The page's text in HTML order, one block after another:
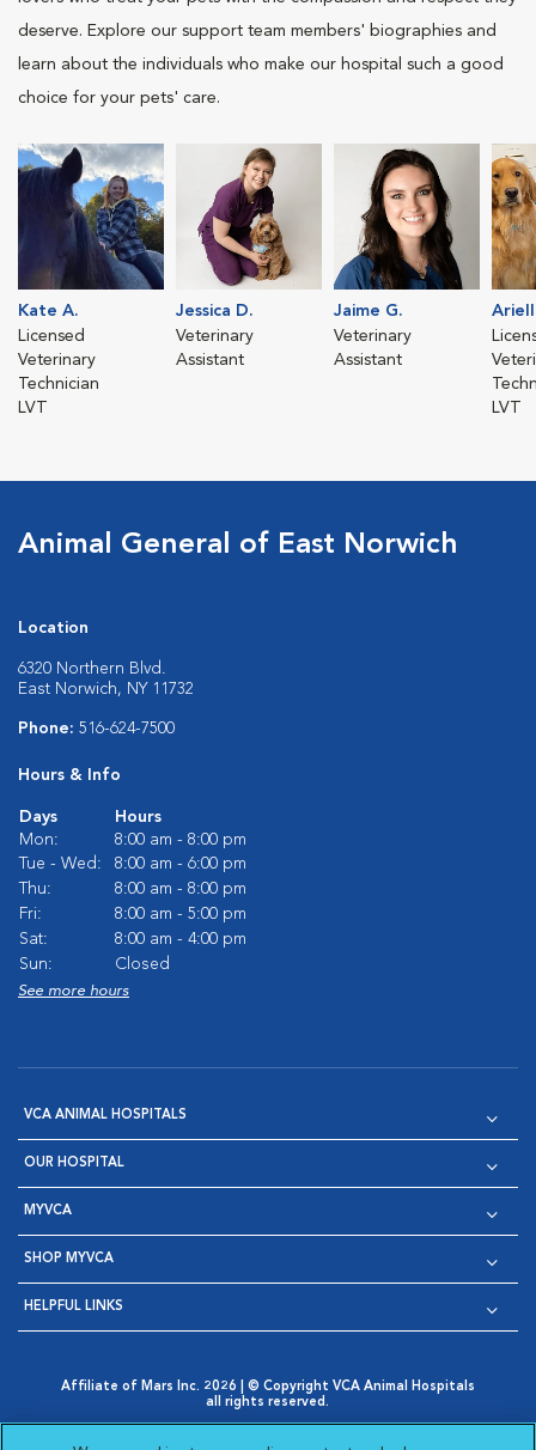
deserve. Explore our support team members' biographies and
learn about the individuals who make our hospital such a good
choice for your pets' care.
Kate A.
Licensed
Veterinary
Technician
LVT
Jessica D.
Veterinary
Assistant
Jaime G.
Veterinary
Assistant
LVT
Animal General of East Norwich
Location
6320 Northern Blvd.
East Norwich, NY 11732
Phone: 516-624-7500
Hours & Info
Days
Hours
Mon:
8:00 am - 8:00 pm
Tue - Wed:
8:00 am - 6:00 pm
Thu:
8:00 am - 8:00 pm
Fri:
8:00 am - 5:00 pm
Sat:
8:00 am - 4:00 pm
Sun:
Closed
See more hours
VCA ANIMAL HOSPITALS
OUR HOSPITAL
MYVCA
SHOP MYVCA
HELPFUL LINKS
Affiliate of Mars Inc. 2026 | © Copyright VCA Animal Hospitals
all rights reserved.
Opens in New Window
AdChoices
Cookie Notice Cookies Settings